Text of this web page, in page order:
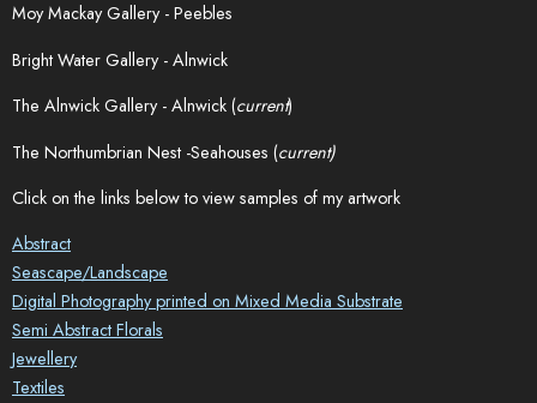
Moy Mackay Gallery - Peebles
Bright Water Gallery - Alnwick
The Alnwick Gallery - Alnwick (current)
The Northumbrian Nest -Seahouses (current)
Click on the links below to view samples of my artwork
Abstract
Seascape/Landscape
Digital Photography printed on Mixed Media Substrate
Semi Abstract Florals
Jewellery
Textiles